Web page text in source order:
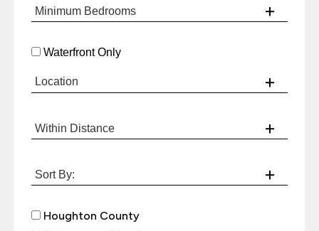
Waterfront Only
Houghton County